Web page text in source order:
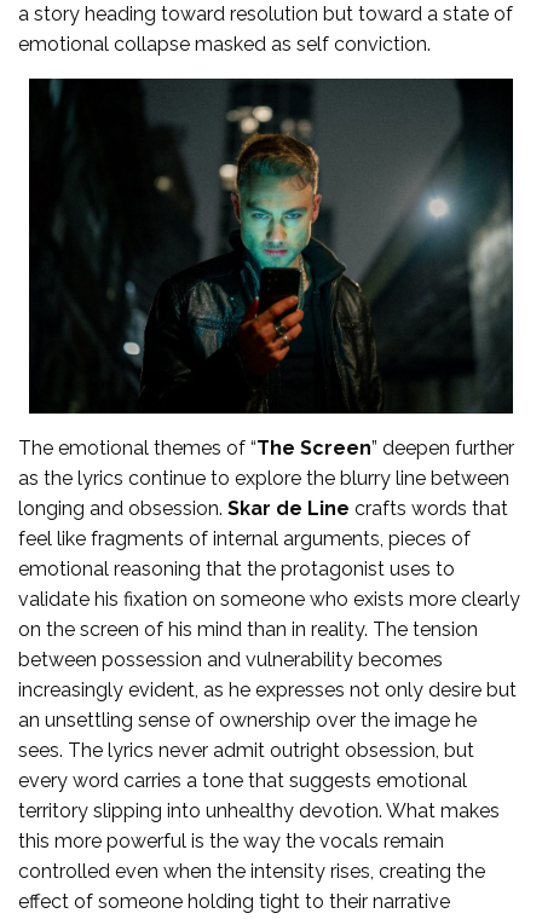
a story heading toward resolution but toward a state of
emotional collapse masked as self conviction.
The emotional themes of “The Screen” deepen further
as the lyrics continue to explore the blurry line between
longing and obsession. Skar de Line crafts words that
feel like fragments of internal arguments, pieces of
emotional reasoning that the protagonist uses to
validate his fixation on someone who exists more clearly
on the screen of his mind than in reality. The tension
between possession and vulnerability becomes
increasingly evident, as he expresses not only desire but
an unsettling sense of ownership over the image he
sees. The lyrics never admit outright obsession, but
every word carries a tone that suggests emotional
territory slipping into unhealthy devotion. What makes
this more powerful is the way the vocals remain
controlled even when the intensity rises, creating the
effect of someone holding tight to their narrative